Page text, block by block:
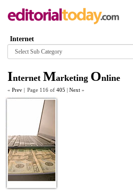
Internet
Browse
category
Internet Marketing Online
« Prev | Page 116 of 405 | Next »